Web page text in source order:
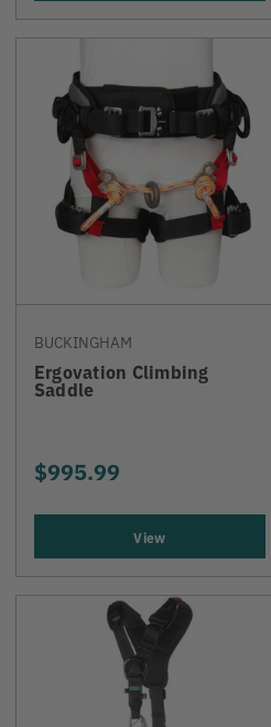
BUCKINGHAM
Ergovation Climbing
Saddle
$995.99
View